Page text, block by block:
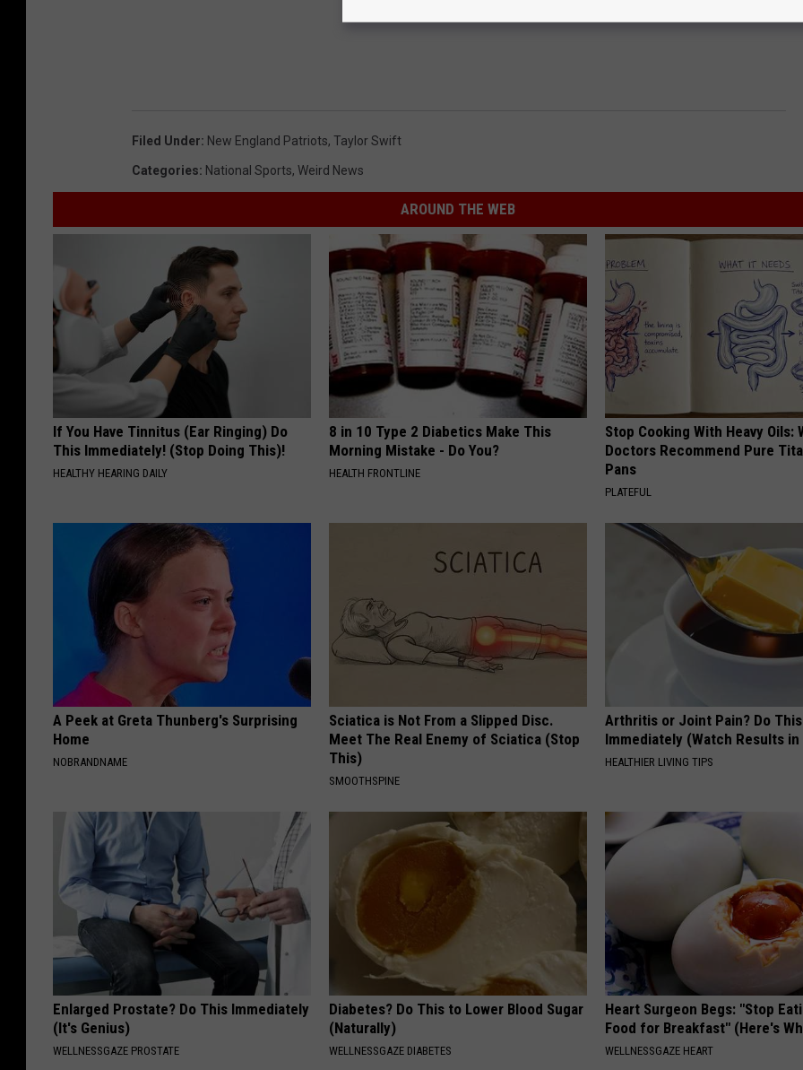
Filed Under: New England Patriots, Taylor Swift
Categories: National Sports, Weird News
AROUND THE WEB
If You Have Tinnitus (Ear Ringing) Do
This Immediately! (Stop Doing This)!
HEALTHY HEARING DAILY
8 in 10 Type 2 Diabetics Make This
Morning Mistake - Do You?
HEALTH FRONTLINE
Stop Cooking With Heavy Oils:
Doctors Recommend Pure
Pans
PLATEFUL
A Peek at Greta Thunberg's Surprising
Home
NOBRANDNAME
Sciatica is Not From a Slipped Disc.
Meet The Real Enemy of Sciatica (Stop
This)
SMOOTHSPINE
Arthritis or Joint Pain? Do This
Immediately (Watch Results in
HEALTHIER LIVING TIPS
Enlarged Prostate? Do This Immediately
(It's Genius)
WELLNESSGAZE PROSTATE
Diabetes? Do This to Lower Blood Sugar
(Naturally)
WELLNESSGAZE DIABETES
Heart Surgeon Begs: "Stop
Food for Breakfast" (Here's
WELLNESSGAZE HEART